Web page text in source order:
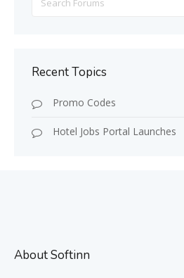
for:
Recent Topics
Promo Codes
Hotel Jobs Portal Launches
About Softinn